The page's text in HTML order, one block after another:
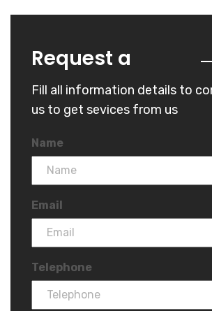
Request a
Fill all information details to
us to get sevices from us
Name
Email
Telephone